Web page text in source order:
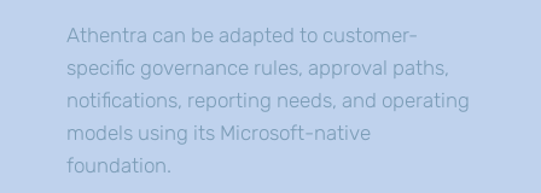
Athentra can be adapted to customer-
specific governance rules, approval paths,
notifications, reporting needs, and operating
models using its Microsoft-native
foundation.